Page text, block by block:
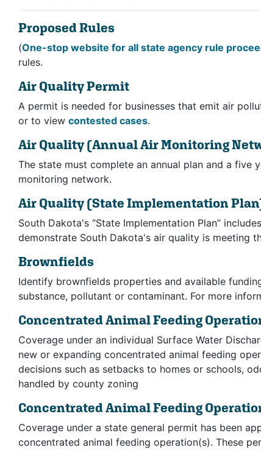
Proposed Rules
(One-stop website for all state agency rule
rules.
Air Quality Permit
A permit is needed for businesses that emit air
or to view contested cases.
Air Quality(Annual Air Monitoring
The state must complete an annual plan and a five
monitoring network.
Air Quality(State Implementation
South Dakota's “State Implementation Plan”
demonstrate South Dakota's air quality is meeting
Brownfields
Identify brownfields properties and available
substance, pollutant or contaminant. For more
Concentrated Animal Feeding
Coverage under an individual Surface Water
new or expanding concentrated animal feeding
decisions such as setbacks to homes or schools,
handled by county zoning
Concentrated Animal Feeding
Coverage under a state general permit has been
concentrated animal feeding operation(s). These